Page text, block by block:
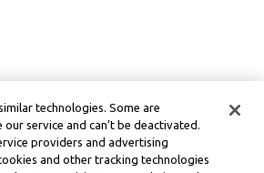
technologies. Some are
service and can’t be deactivated.
providers and advertising
and other tracking technologies